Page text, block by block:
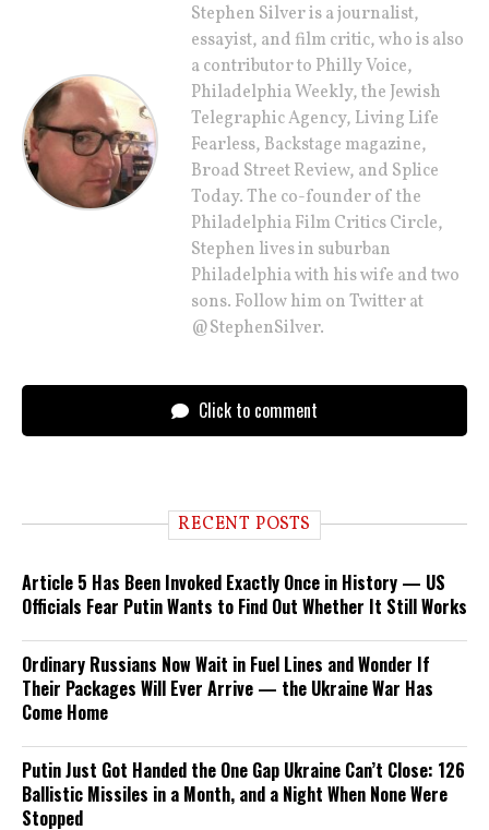
Stephen Silver is a journalist,
essayist, and film critic, who is also
a contributor to Philly Voice,
Philadelphia Weekly, the Jewish
Telegraphic Agency, Living Life
Fearless, Backstage magazine,
Broad Street Review, and Splice
Today. The co-founder of the
Philadelphia Film Critics Circle,
Stephen lives in suburban
Philadelphia with his wife and two
sons. Follow him on Twitter at
@StephenSilver.
Click to comment
RECENT POSTS
Article 5 Has Been Invoked Exactly Once in History — US
Officials Fear Putin Wants to Find Out Whether It Still Works
Ordinary Russians Now Wait in Fuel Lines and Wonder If
Their Packages Will Ever Arrive — the Ukraine War Has
Come Home
Putin Just Got Handed the One Gap Ukraine Can’t Close: 126
Ballistic Missiles in a Month, and a Night When None Were
Stopped